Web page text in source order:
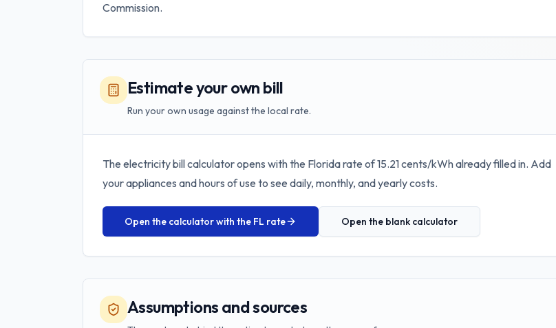
Commission.
Estimate your own bill
Run your own usage against the local rate.
The electricity bill calculator opens with the Floridarate of15.21cents/kWh already filled in. Add
your appliances and hours of use to see daily, monthly, and yearly costs.
Open the calculator with the FL rate Open the blank calculator
Assumptions and sources